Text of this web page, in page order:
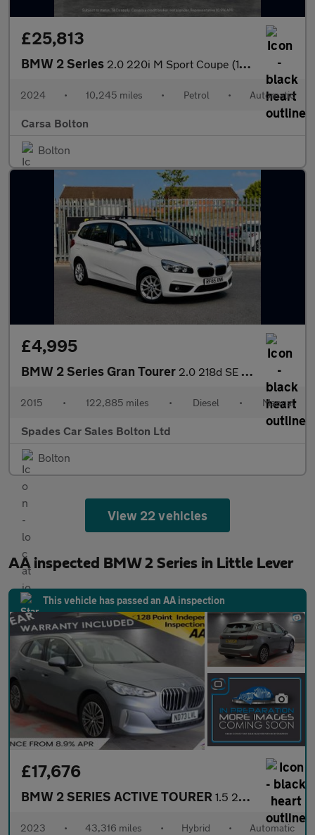
£25,813
BMW 2 Series 2.0 220i M Sport Coupe (184 ps) - STORAGE COMPARTMENT PACK - WIF
2024 • 10,245 miles • Petrol • Automatic
Carsa Bolton
Bolton
£4,995
BMW 2 Series Gran Tourer 2.0 218d SE Euro 6 (s/s) 5dr
2015 • 122,885 miles • Diesel • Manual
Spades Car Sales Bolton Ltd
Bolton
View 22 vehicles
AA inspected BMW 2 Series in Little Lever
This vehicle has passed an AA inspection
£17,676
BMW 2 SERIES ACTIVE TOURER 1.5 225xe 16.3kWh Luxury MPV 5dr Petrol Plug-in Hybrid DCT 4WD E
2023 • 43,316 miles • Hybrid • Automatic